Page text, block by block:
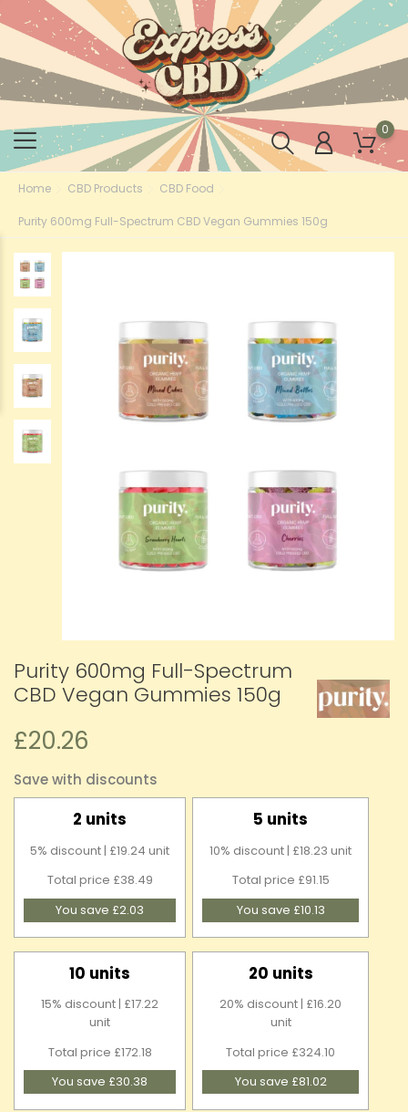
0
Home CBD Products CBD Food
Purity 600mg Full-Spectrum CBD Vegan Gummies 150g
Purity 600mg Full-Spectrum
CBD Vegan Gummies 150g
£20.26
Save with discounts
2 units
5% discount | £19.24 unit
Total price £38.49
You save £2.03
5 units
10% discount | £18.23 unit
Total price £91.15
You save £10.13
10 units
15% discount | £17.22
unit
Total price £172.18
You save £30.38
20 units
20% discount | £16.20
unit
Total price £324.10
You save £81.02